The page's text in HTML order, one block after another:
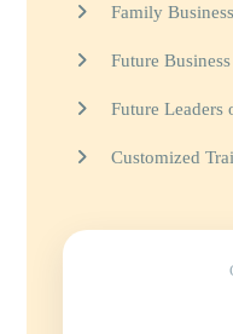
Family Business
Future
Future Leaders
Customized